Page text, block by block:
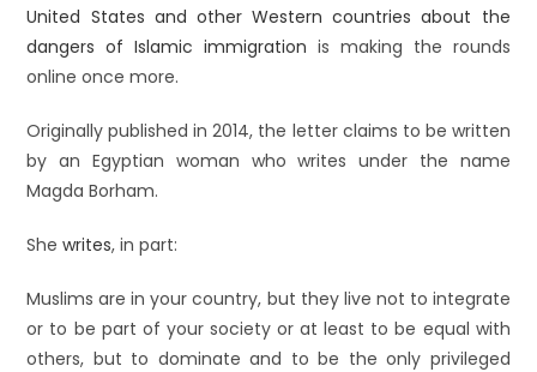
United States and other Western countries about the
dangers of Islamic immigration is making the rounds
online once more.
Originally published in 2014, the letter claims to be written
by an Egyptian woman who writes under the name
Magda Borham.
Shewrites, in part:
Muslims are in your country, but they live not to integrate
or to be part of your society or at least to be equal with
others, but to dominate and to be the only privileged